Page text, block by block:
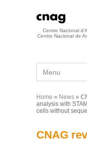
Centre Nacional
Centro Nacional de
You are
Home » News »
analysis with
cells without
CNAG